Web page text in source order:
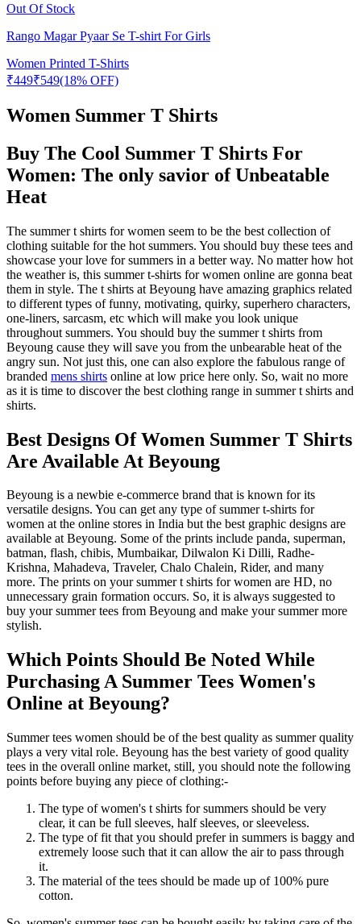
Out Of Stock
Rango Magar Pyaar Se T-shirt For Girls
Women Printed T-Shirts
₹449₹549(18% OFF)
Women Summer T Shirts
Buy The Cool Summer T Shirts For
Women: The only savior of Unbeatable
Heat
The summer t shirts for women seem to be the best collection of
clothing suitable for the hot summers. You should buy these tees and
showcase your love for summers in a better way. No matter how hot
the weather is, this summer t-shirts for women online are gonna beat
them in style. The t shirts at Beyoung have amazing graphics related
to different types of funny, motivating, quirky, superhero characters,
one-liners, sarcasm, etc which will make you look unique
throughout summers. You should buy the summer t shirts from
Beyoung cause they will save you from the unbearable heat of the
angry sun. Not just this, one can also explore the fabulous range of
branded mens shirts online at low price here only. So, wait no more
as it is time to discover the best clothing range in summer t shirts and
shirts.
Best Designs Of Women Summer T Shirts
Are Available At Beyoung
Beyoung is a newbie e-commerce brand that is known for its
versatile designs. You can get any type of summer t-shirts for
women at the online stores in India but the best graphic designs are
available at Beyoung. Some of the prints include panda, superman,
batman, flash, chibis, Mumbaikar, Dilwalon Ki Dilli, Radhe-
Krishna, Mahadeva, Traveler, Chalo Chalein, Rider, and many
more. The prints on your summer t shirts for women are HD, no
unnecessary grain formation occurs. So, it is always suggested to
buy your summer tees from Beyoung and make your summer more
stylish.
Which Points Should Be Noted While
Purchasing A Summer Tees Women's
Online at Beyoung?
Summer tees women should be of the best quality as summer quality
plays a very vital role. Beyoung has the best variety of good quality
tees in the overall online market, still, you should note the following
points before buying any piece of clothing:-
The type of women's t shirts for summers should be very
clear, it can be full sleeves, half sleeves, or sleeveless.
The type of fit that you should prefer in summers is baggy and
extremely loose such that it can allow the air to pass through
it.
The material of the tees should be made up of 100% pure
cotton.